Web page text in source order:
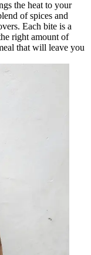
the heat to your
of spices and
Each bite is a
right amount of
that will leave you